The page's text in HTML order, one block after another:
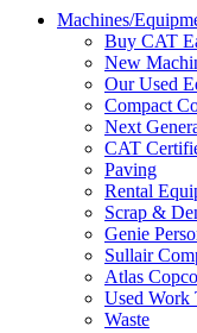
Machines/
Buy CAT
New
Our Used
Compact
Next
CAT
Paving
Rental
Scrap &
Genie
Sullair
Atlas
Used Work
Waste